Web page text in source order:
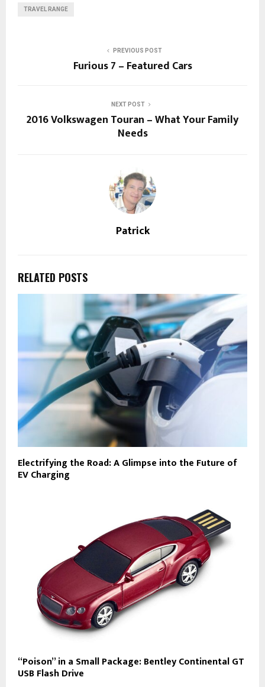
TRAVEL RANGE
PREVIOUS POST
Furious 7 – Featured Cars
NEXT POST
2016 Volkswagen Touran – What Your Family
Needs
Patrick
RELATED POSTS
Electrifying the Road: A Glimpse into the Future of
EV Charging
“Poison” in a Small Package: Bentley Continental GT
USB Flash Drive